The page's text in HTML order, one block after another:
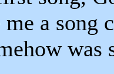
me a
was